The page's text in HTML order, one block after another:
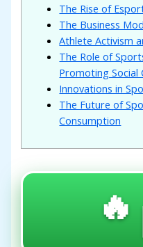
The Rise of
The Business
Athlete Activism
The Role of
Promoting Social
Innovations in
The Future of
Consumption